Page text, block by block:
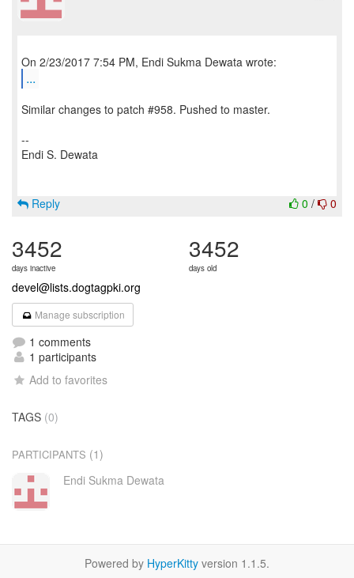
...
Similar changes to patch #958. Pushed to master.
--
Endi S. Dewata
0 / 0
Reply
3452
days inactive
3452
days old
devel@lists.dogtagpki.org
Manage subscription
1 comments
1 participants
Add to favorites
TAGS (0)
PARTICIPANTS (1)
Endi Sukma Dewata
Powered by HyperKitty version 1.1.5.